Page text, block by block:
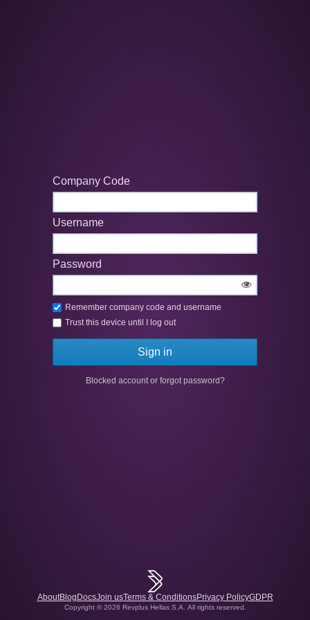
Company Code
Username
Password
Remember company code and username
Trust this device until I log out
Sign in
Blocked account or forgot password?
AboutBlog DocsJoin usTerms & ConditionsPrivacy PolicyGDPR
Copyright © 2026 Revplus Hellas S.A. All rights reserved.